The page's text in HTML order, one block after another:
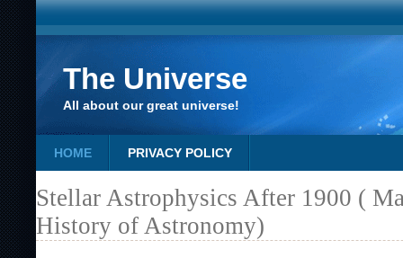
The Universe
All about our great universe!
HOME PRIVACY POLICY
Stellar Astrophysics After 1900 (
History of Astronomy)